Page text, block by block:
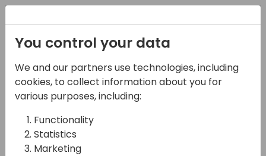
07-11-2024
Microsoft presents:
Copilot design 101 - the
Prompt Dialog
You control your data
We and our partners use technologies, including
cookies, to collect information about you for
various purposes, including:
Functionality
Statistics
Marketing